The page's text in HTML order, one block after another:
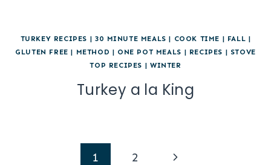
TURKEY RECIPES | 30 MINUTE MEALS | COOK TIME | FALL |
GLUTEN FREE | METHOD | ONE POT MEALS | RECIPES | STOVE
TOP RECIPES | WINTER
Turkey a la King
1 2
Next